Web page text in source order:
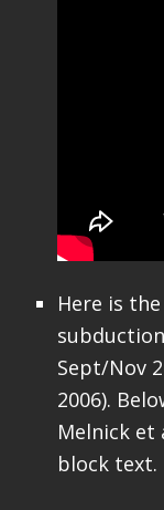
Here is
Sept/Nov
2006).
Melnick et
block text.